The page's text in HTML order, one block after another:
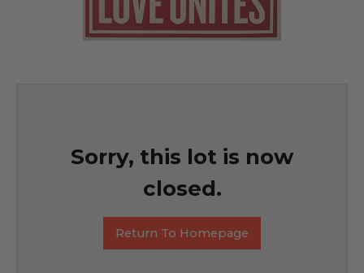
Sorry, this lot is now
closed.
Return To Homepage